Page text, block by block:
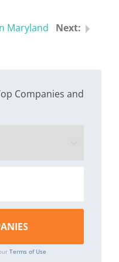
Maryland
Companies and
Terms of Use